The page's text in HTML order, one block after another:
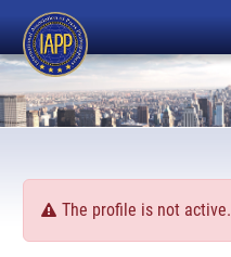
The profile is not active.